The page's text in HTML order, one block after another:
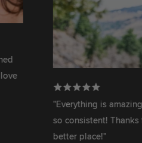
"Everything is
so consistent! Thanks for
better place!"